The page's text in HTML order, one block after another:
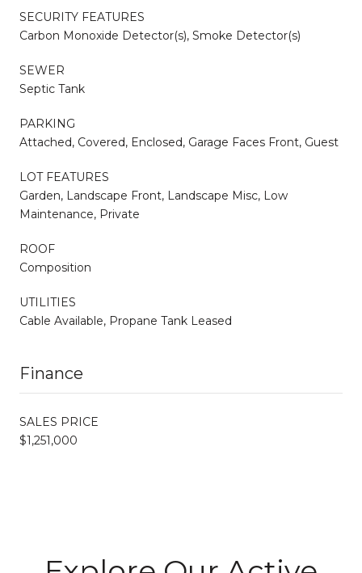
SECURITY FEATURES
Carbon Monoxide Detector(s), Smoke Detector(s)
SEWER
Septic Tank
PARKING
Attached, Covered, Enclosed, Garage Faces Front, Guest
LOT FEATURES
Garden, Landscape Front, Landscape Misc, Low
Maintenance, Private
ROOF
Composition
UTILITIES
Cable Available, Propane Tank Leased
Finance
SALES PRICE
$1,251,000